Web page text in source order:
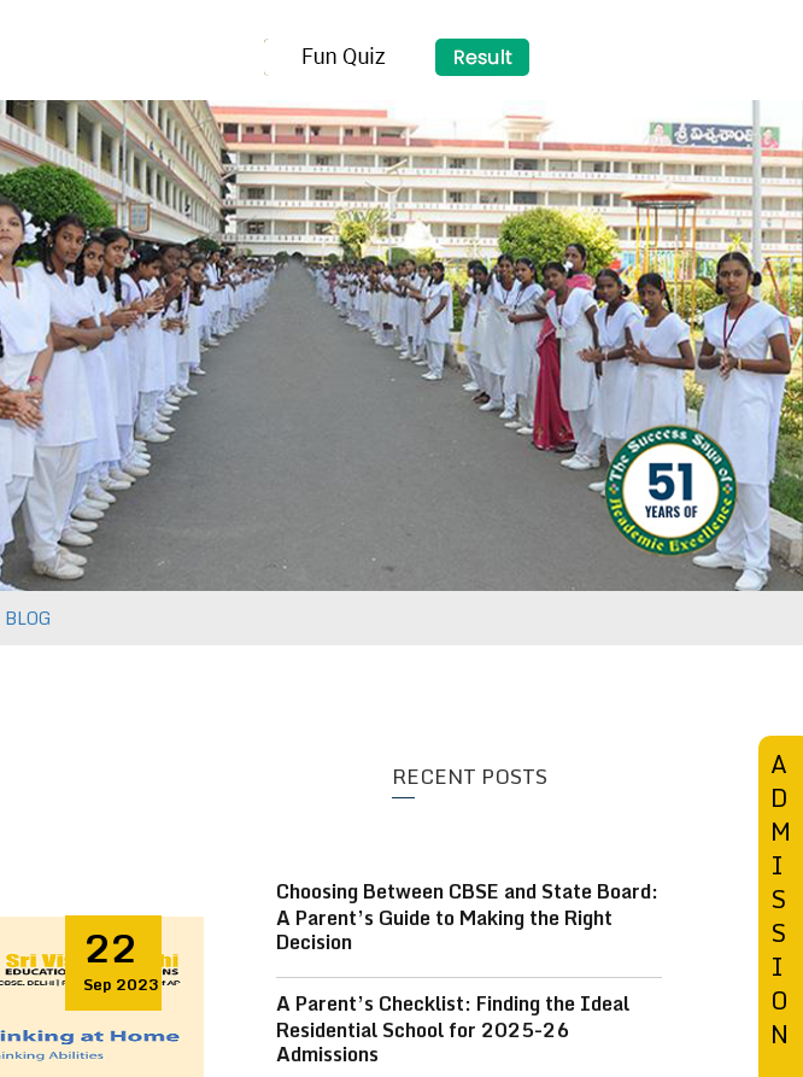
NAVIGATION
ABOUT US
SCHOOL PROFILE
DIRECTOR'S SPEECH
ACADEMICS
VISWASANTHI EMH SCHOOL
FACULTY
TOPPERS
EXTRA CURRICULAR
FACILITIES
EVENTS
SALIENT FEATURES
ADMISSION
BLOG
BLOG
22
Sep 2023
RECENT POSTS
Choosing Between CBSE and State Board:
A Parent’s Guide to Making the Right
Decision
A Parent’s Checklist: Finding the Ideal
Residential School for 2025-26
Admissions
A
D
M
I
S
S
I
O
N